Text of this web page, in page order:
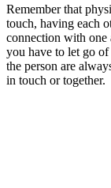
Remember that
touch, having each
connection with one
you have to let go
the person are
in touch or together.